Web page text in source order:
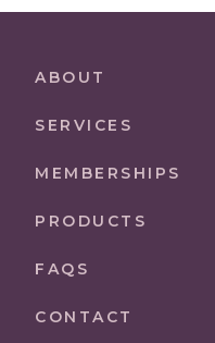
ABOUT
SERVICES
MEMBERSHIPS
PRODUCTS
FAQS
CONTACT